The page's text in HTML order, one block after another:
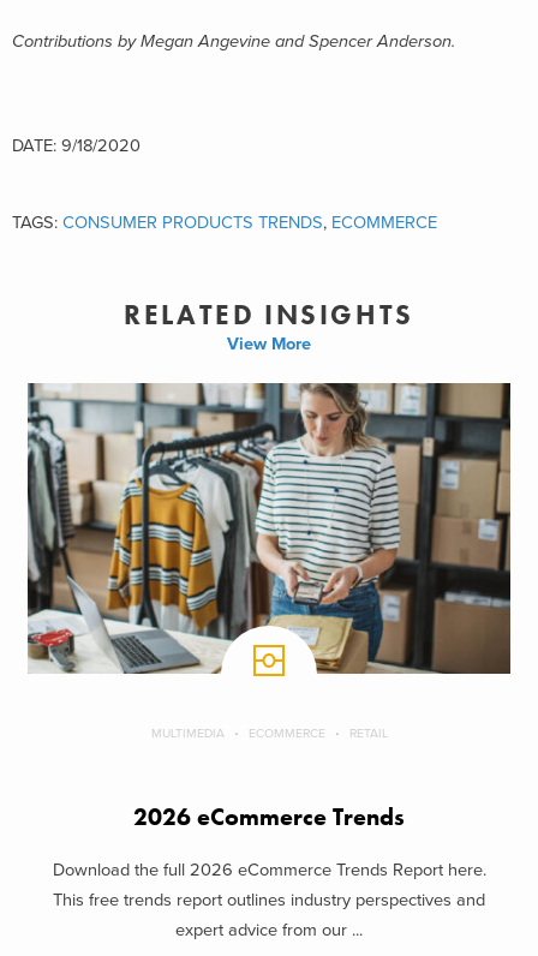
Contributions by Megan Angevine and Spencer Anderson.
DATE: 9/18/2020
TAGS: CONSUMER PRODUCTS TRENDS, ECOMMERCE
RELATED INSIGHTS
View More
MULTIMEDIA ECOMMERCE RETAIL
2026 eCommerce Trends
Download the full 2026 eCommerce Trends Report here.
This free trends report outlines industry perspectives and
expert advice from our ...